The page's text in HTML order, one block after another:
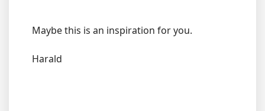
Maybe this is an inspiration for you.
Harald